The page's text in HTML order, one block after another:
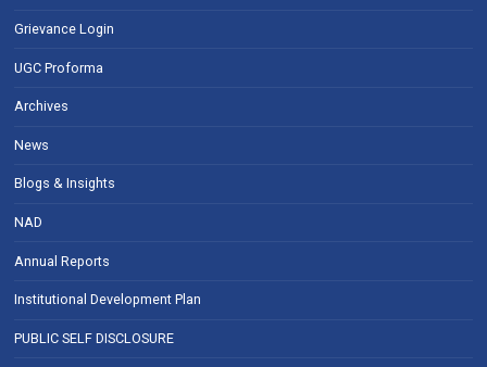
Grievance Login
UGC Proforma
Archives
News
Blogs & Insights
NAD
Annual Reports
Institutional Development Plan
PUBLIC SELF DISCLOSURE